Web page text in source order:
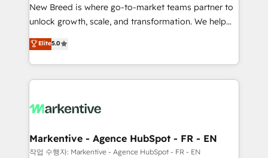
to automate growth. 🏆 Elite Excellence - 8 platform
accreditations and deep HIPAA-compliance
expertise. - A team of 250+ experts dedicated to
your resilient growth.
New Breed is where go-to-market teams partner to
unlock growth, scale, and transformation. We help
companies activate HubSpot’s AI-powered
customer platform and operationalize HubSpot’s
Loop Marketing framework through expert-led
services, smart agents, and purpose-built apps,
results, fast. ⚙️CRM & RevOps: Align all Hubs to your
🎯Demand Gen & ABM: Drive pipeline with inbound,
ABM, AEO, SEO, & paid media. 👩‍💻Web Design:
Elite5.0
Markentive - Agence HubSpot - FR - EN
작업 수행자: Markentive - Agence HubSpot - FR - EN